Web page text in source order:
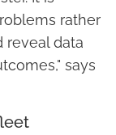
rather
reveal data
says